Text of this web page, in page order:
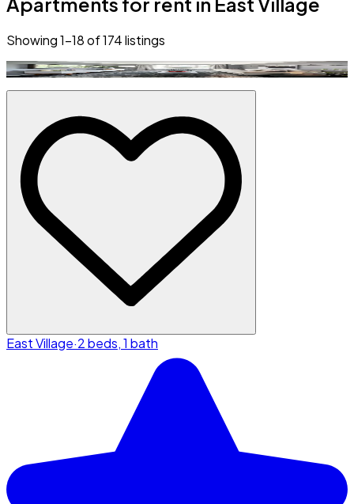
Showing1–18of174listings
East Village·2 beds, 1 bath